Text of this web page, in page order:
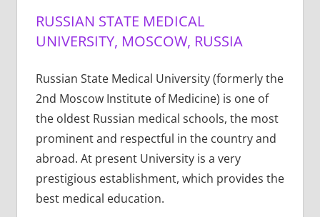
RUSSIAN STATE MEDICAL
UNIVERSITY, MOSCOW, RUSSIA
Russian State Medical University (formerly the
2nd Moscow Institute of Medicine) is one of
the oldest Russian medical schools, the most
prominent and respectful in the country and
abroad. At present University is a very
prestigious establishment, which provides the
best medical education.